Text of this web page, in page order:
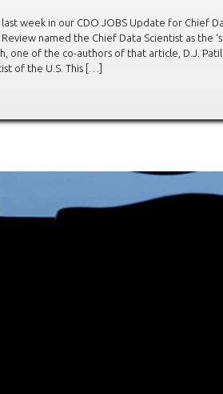
week in our CDO JOBS Update for Chief
named the Chief Data Scientist as the
one of the co-authors of that article, D.J.
of the U.S. This […]